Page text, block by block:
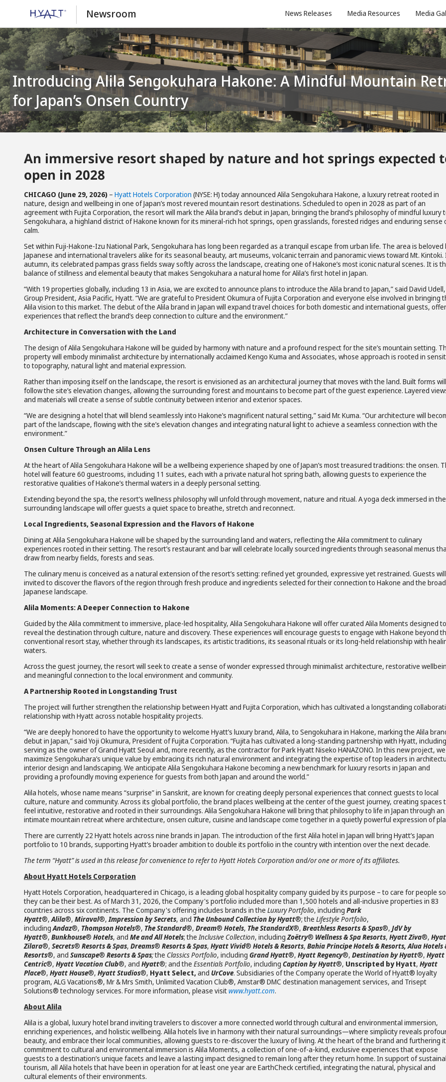
Newsroom News Releases Media Resources Media
Introducing Alila Sengokuhara Hakone: A Mindful Mountain Retreat
for Japan’s Onsen Country
An immersive resort shaped by nature and hot springs expected
open in 2028
CHICAGO (June 29, 2026) – Hyatt Hotels Corporation (NYSE: H) today announced Alila Sengokuhara Hakone, a luxury retreat rooted in
nature, design and wellbeing in one of Japan’s most revered mountain resort destinations. Scheduled to open in 2028 as part of an
agreement with Fujita Corporation, the resort will mark the Alila brand’s debut in Japan, bringing the brand’s philosophy of mindful luxury
Sengokuhara, a highland district of Hakone known for its mineral-rich hot springs, open grasslands, forested ridges and enduring sense
calm.
Set within Fuji-Hakone-Izu National Park, Sengokuhara has long been regarded as a tranquil escape from urban life. The area is beloved
Japanese and international travelers alike for its seasonal beauty, art museums, volcanic terrain and panoramic views toward Mt. Kintoki.
autumn, its celebrated pampas grass fields sway softly across the landscape, creating one of Hakone’s most iconic natural scenes. It is
balance of stillness and elemental beauty that makes Sengokuhara a natural home for Alila’s first hotel in Japan.
“With 19 properties globally, including 13 in Asia, we are excited to announce plans to introduce the Alila brand to Japan,” said David Udell,
Group President, Asia Pacific, Hyatt. “We are grateful to President Okumura of Fujita Corporation and everyone else involved in bringing
Alila vision to this market. The debut of the Alila brand in Japan will expand travel choices for both domestic and international guests,
experiences that reflect the brand’s deep connection to culture and the environment.”
Architecture in Conversation with the Land
The design of Alila Sengokuhara Hakone will be guided by harmony with nature and a profound respect for the site’s mountain setting.
property will embody minimalist architecture by internationally acclaimed Kengo Kuma and Associates, whose approach is rooted in
to topography, natural light and material expression.
Rather than imposing itself on the landscape, the resort is envisioned as an architectural journey that moves with the land. Built forms will
follow the site’s elevation changes, allowing the surrounding forest and mountains to become part of the guest experience. Layered
and materials will create a sense of subtle continuity between interior and exterior spaces.
“We are designing a hotel that will blend seamlessly into Hakone’s magnificent natural setting,” said Mr. Kuma. “Our architecture will
part of the landscape, flowing with the site’s elevation changes and integrating natural light to achieve a seamless connection with the
environment.”
Onsen Culture Through an Alila Lens
At the heart of Alila Sengokuhara Hakone will be a wellbeing experience shaped by one of Japan’s most treasured traditions: the onsen.
hotel will feature 60 guestrooms, including 11 suites, each with a private natural hot spring bath, allowing guests to experience the
restorative qualities of Hakone’s thermal waters in a deeply personal setting.
Extending beyond the spa, the resort’s wellness philosophy will unfold through movement, nature and ritual. A yoga deck immersed in the
surrounding landscape will offer guests a quiet space to breathe, stretch and reconnect.
Local Ingredients, Seasonal Expression and the Flavors of Hakone
Dining at Alila Sengokuhara Hakone will be shaped by the surrounding land and waters, reflecting the Alila commitment to culinary
experiences rooted in their setting. The resort’s restaurant and bar will celebrate locally sourced ingredients through seasonal menus
draw from nearby fields, forests and seas.
The culinary menu is conceived as a natural extension of the resort’s setting: refined yet grounded, expressive yet restrained. Guests
invited to discover the flavors of the region through fresh produce and ingredients selected for their connection to Hakone and the
Japanese landscape.
Alila Moments: A Deeper Connection to Hakone
Guided by the Alila commitment to immersive, place-led hospitality, Alila Sengokuhara Hakone will offer curated Alila Moments designed to
reveal the destination through culture, nature and discovery. These experiences will encourage guests to engage with Hakone beyond
conventional resort stay, whether through its landscapes, its artistic traditions, its seasonal rituals or its long-held relationship with
waters.
Across the guest journey, the resort will seek to create a sense of wonder expressed through minimalist architecture, restorative
and meaningful connection to the local environment and community.
A Partnership Rooted in Longstanding Trust
The project will further strengthen the relationship between Hyatt and Fujita Corporation, which has cultivated a longstanding
relationship with Hyatt across notable hospitality projects.
“We are deeply honored to have the opportunity to welcome Hyatt’s luxury brand, Alila, to Sengokuhara in Hakone, marking the Alila
debut in Japan,” said Yoji Okumura, President of Fujita Corporation. “Fujita has cultivated a long-standing partnership with Hyatt, including
serving as the owner of Grand Hyatt Seoul and, more recently, as the contractor for Park Hyatt Niseko HANAZONO. In this new project,
maximize Sengokuhara’s unique value by embracing its rich natural environment and integrating the expertise of top leaders in
interior design and landscaping. We anticipate Alila Sengokuhara Hakone becoming a new benchmark for luxury resorts in Japan and
providing a profoundly moving experience for guests from both Japan and around the world.”
Alila hotels, whose name means “surprise” in Sanskrit, are known for creating deeply personal experiences that connect guests to local
culture, nature and community. Across its global portfolio, the brand places wellbeing at the center of the guest journey, creating spaces
feel intuitive, restorative and rooted in their surroundings. Alila Sengokuhara Hakone will bring that philosophy to life in Japan through an
intimate mountain retreat where architecture, onsen culture, cuisine and landscape come together in a quietly powerful expression of
There are currently 22 Hyatt hotels across nine brands in Japan. The introduction of the first Alila hotel in Japan will bring Hyatt’s Japan
portfolio to 10 brands, supporting Hyatt’s broader ambition to double its portfolio in the country with intention over the next decade.
The term “Hyatt” is used in this release for convenience to refer to Hyatt Hotels Corporation and/or one or more of its affiliates.
About Hyatt Hotels Corporation
Hyatt Hotels Corporation, headquartered in Chicago, is a leading global hospitality company guided by its purpose – to care for people so
they can be their best. As of March 31, 2026, the Company's portfolio included more than 1,500 hotels and all-inclusive properties in 83
countries across six continents. The Company's offering includes brands in the Luxury Portfolio, including Park
Hyatt®,Alila®, Miraval®,Impression by Secrets, and The Unbound Collection by Hyatt®; the Lifestyle Portfolio,
includingAndaz®, Thompson Hotels®, The Standard®, Dream® Hotels, The StandardX®, Breathless Resorts & Spas®, JdV by
Hyatt®, Bunkhouse® Hotels, and Me and All Hotels; theInclusive Collection, includingZoëtry® Wellness & Spa Resorts, Hyatt Ziva®,
Zilara®, Secrets® Resorts & Spas, Dreams® Resorts & Spas, Hyatt Vivid® Hotels & Resorts, Bahia Principe Hotels & Resorts, Alua Hotels
Resorts®, and Sunscape® Resorts & Spas;the Classics Portfolio, including Grand Hyatt®, Hyatt Regency®, Destination by Hyatt®, Hyatt
Centric®, Hyatt Vacation Club®, and Hyatt®; and the Essentials Portfolio, including Caption by Hyatt®, Unscripted by Hyatt, Hyatt
Place®, Hyatt House®, Hyatt Studios®, Hyatt Select, and UrCove. Subsidiaries of the Company operate the World of Hyatt® loyalty
program, ALG Vacations®, Mr & Mrs Smith, Unlimited Vacation Club®, Amstar® DMC destination management services, and Trisept
Solutions® technology services. For more information, please visitwww.hyatt.com.
About Alila
Alila is a global, luxury hotel brand inviting travelers to discover a more connected world through cultural and environmental immersion,
enriching experiences, and holistic wellbeing. Alila hotels live in harmony with their natural surroundings—where simplicity reveals
beauty, and embrace their local communities, allowing guests to re-discover the luxury of living. At the heart of the brand and furthering
commitment to cultural and environmental immersion is Alila Moments, a collection of one-of-a-kind, exclusive experiences that expose
guests to a destination’s unique facets and leave a lasting impact designed to remain long after they return home. In support of
tourism, all Alila hotels that have been in operation for at least one year are EarthCheck certified, integrating the natural, physical and
cultural elements of their environments.